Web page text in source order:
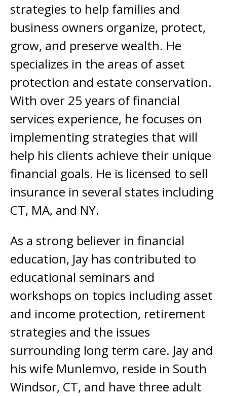
strategies to help families and
business owners organize, protect,
grow, and preserve wealth. He
specializes in the areas of asset
protection and estate conservation.
With over 25 years of financial
services experience, he focuses on
implementing strategies that will
help his clients achieve their unique
financial goals. He is licensed to sell
insurance in several states including
CT, MA, and NY.
As a strong believer in financial
education, Jay has contributed to
educational seminars and
workshops on topics including asset
and income protection, retirement
strategies and the issues
surrounding long term care. Jay and
his wife Munlemvo, reside in South
Windsor, CT, and have three adult